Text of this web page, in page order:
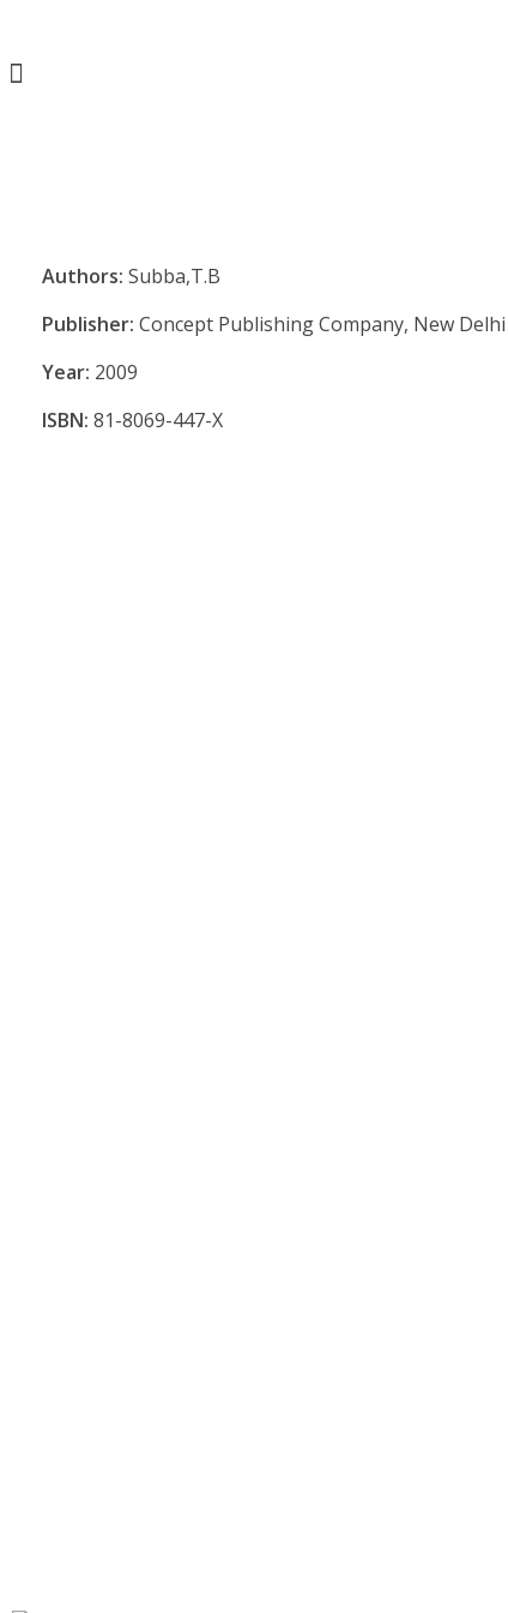
Authors: Subba,T.B
Publisher: Concept Publishing Company, New Delhi
Year: 2009
ISBN: 81-8069-447-X